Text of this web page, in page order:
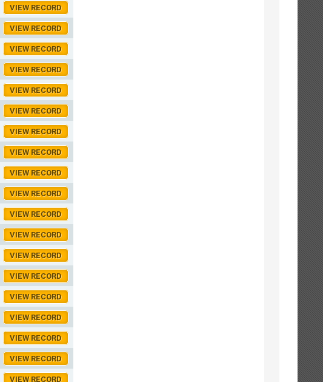
VIEW RECORD
VIEW RECORD
VIEW RECORD
VIEW RECORD
VIEW RECORD
VIEW RECORD
VIEW RECORD
VIEW RECORD
VIEW RECORD
VIEW RECORD
VIEW RECORD
VIEW RECORD
VIEW RECORD
VIEW RECORD
VIEW RECORD
VIEW RECORD
VIEW RECORD
VIEW RECORD
VIEW RECORD